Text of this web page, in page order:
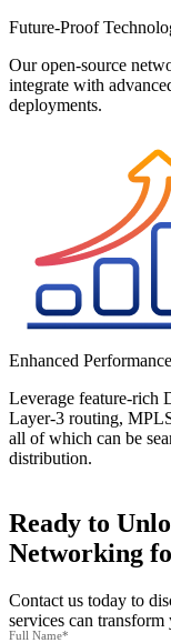
Future-Proof
Our open-source
integrate with
deployments.
Enhanced Performance
Leverage feature-rich
Layer-3 routing,
all of which can be
distribution.
Ready to
Networking
Contact us today to
services can transform
Full Name*